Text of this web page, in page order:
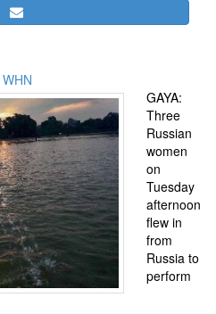
WHN
GAYA:
Three
Russian
women
on
Tuesday
afternoon
flew in
from
Russia to
perform